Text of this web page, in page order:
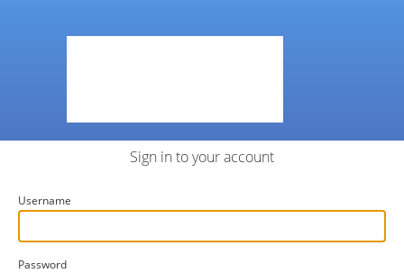
Sign in to your account
Username
Password